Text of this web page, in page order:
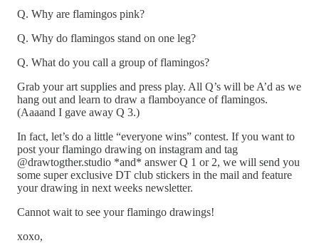
Q. Why are flamingos pink?
Q. Why do flamingos stand on one leg?
Q. What do you call a group of flamingos?
Grab your art supplies and press play. All Q’s will be A’d as we
hang out and learn to draw a flamboyance of flamingos.
(Aaaand I gave away Q 3.)
In fact, let’s do a little “everyone wins” contest. If you want to
post your flamingo drawing on instagram and tag
@drawtogther.studio *and* answer Q 1 or 2, we will send you
some super exclusive DT club stickers in the mail and feature
your drawing in next weeks newsletter.
Cannot wait to see your flamingo drawings!
xoxo,